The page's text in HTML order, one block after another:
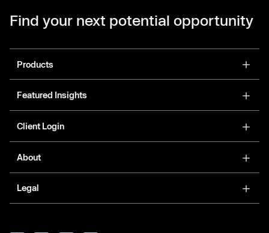
Find your next potential opportunity
Products
Featured Insights
Client Login
About
Legal